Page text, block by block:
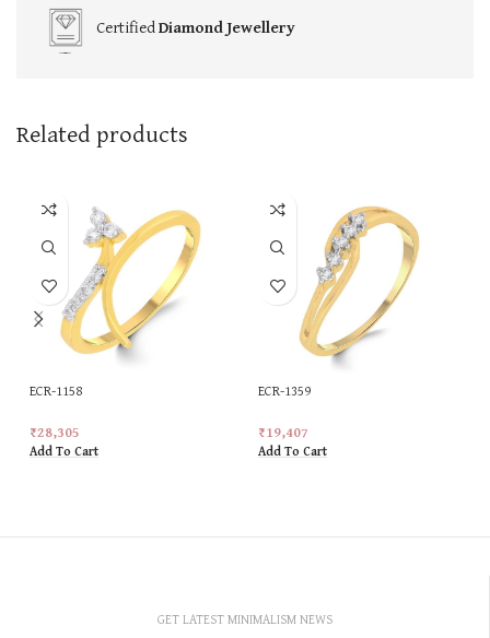
CertifiedDiamond Jewellery
Related products
ECR-1158
₹28,305
Add To Cart
ECR-1359
₹19,407
Add To Cart
GET LATEST MINIMALISM NEWS